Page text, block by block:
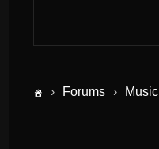
› Forums › Music